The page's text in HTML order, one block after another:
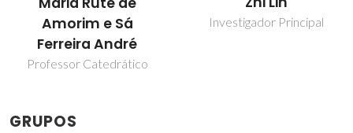
Amorim e Sá
Ferreira André
Professor Catedrático
Investigador Principal
GRUPOS